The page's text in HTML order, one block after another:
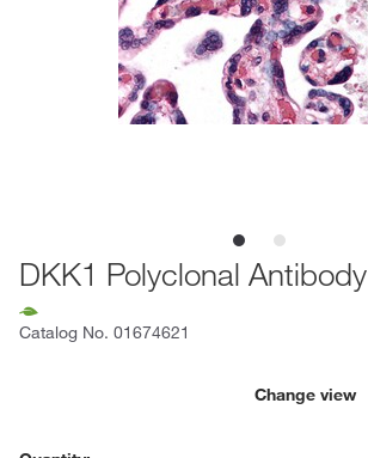
DKK1 Polyclonal Antibody
Catalog No. 01674621
Change view